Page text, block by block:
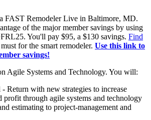
FAST Remodeler Live in Baltimore, MD.
of the major member savings by using
You'll pay $95, a $130 savings. Find
for the smart remodeler. Use this link to
savings!
Agile Systems and Technology. You will:
- Return with new strategies to increase
profit through agile systems and technology
estimating to project-management and